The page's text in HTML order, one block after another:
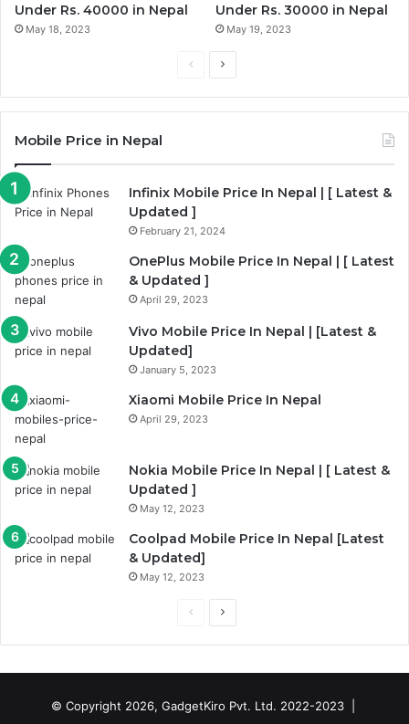
Under Rs. 40000 in Nepal
May 18, 2023
Under Rs. 30000 in Nepal
May 19, 2023
e
i
o
u
p
a
x
p
a
Mobile Price in Nepal
Infinix Mobile Price In Nepal | [ Latest &
Updated ]
February 21, 2024
OnePlus Mobile Price In Nepal | [ Latest
& Updated ]
April 29, 2023
Vivo Mobile Price In Nepal | [Latest &
Updated]
January 5, 2023
Xiaomi Mobile Price In Nepal
April 29, 2023
Nokia Mobile Price In Nepal | [ Latest &
Updated ]
May 12, 2023
Coolpad Mobile Price In Nepal [Latest
& Updated]
May 12, 2023
i
p
© Copyright 2026, GadgetKiro Pvt. Ltd. 2022-2023 |